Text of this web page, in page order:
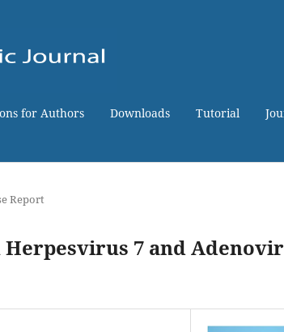
for Authors Downloads Tutorial
Report
Herpesvirus 7 and